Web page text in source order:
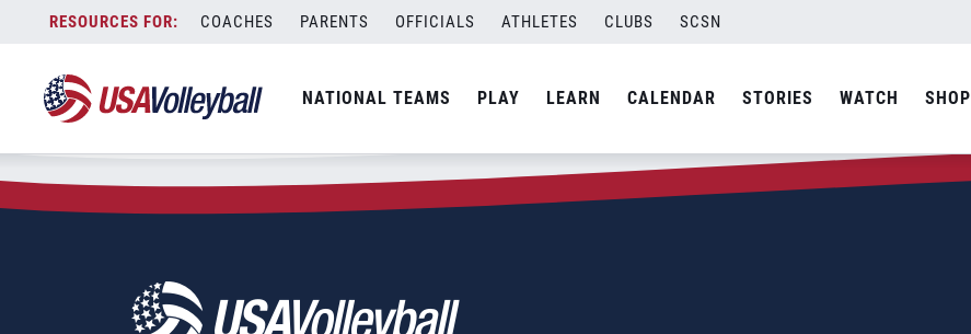
content
COACHES PARENTS OFFICIALS ATHLETES CLUBS SCSN
NATIONAL TEAMS PLAY LEARN CALENDAR STORIES WATCH SHOP
Zip Code:57028
SEARCH